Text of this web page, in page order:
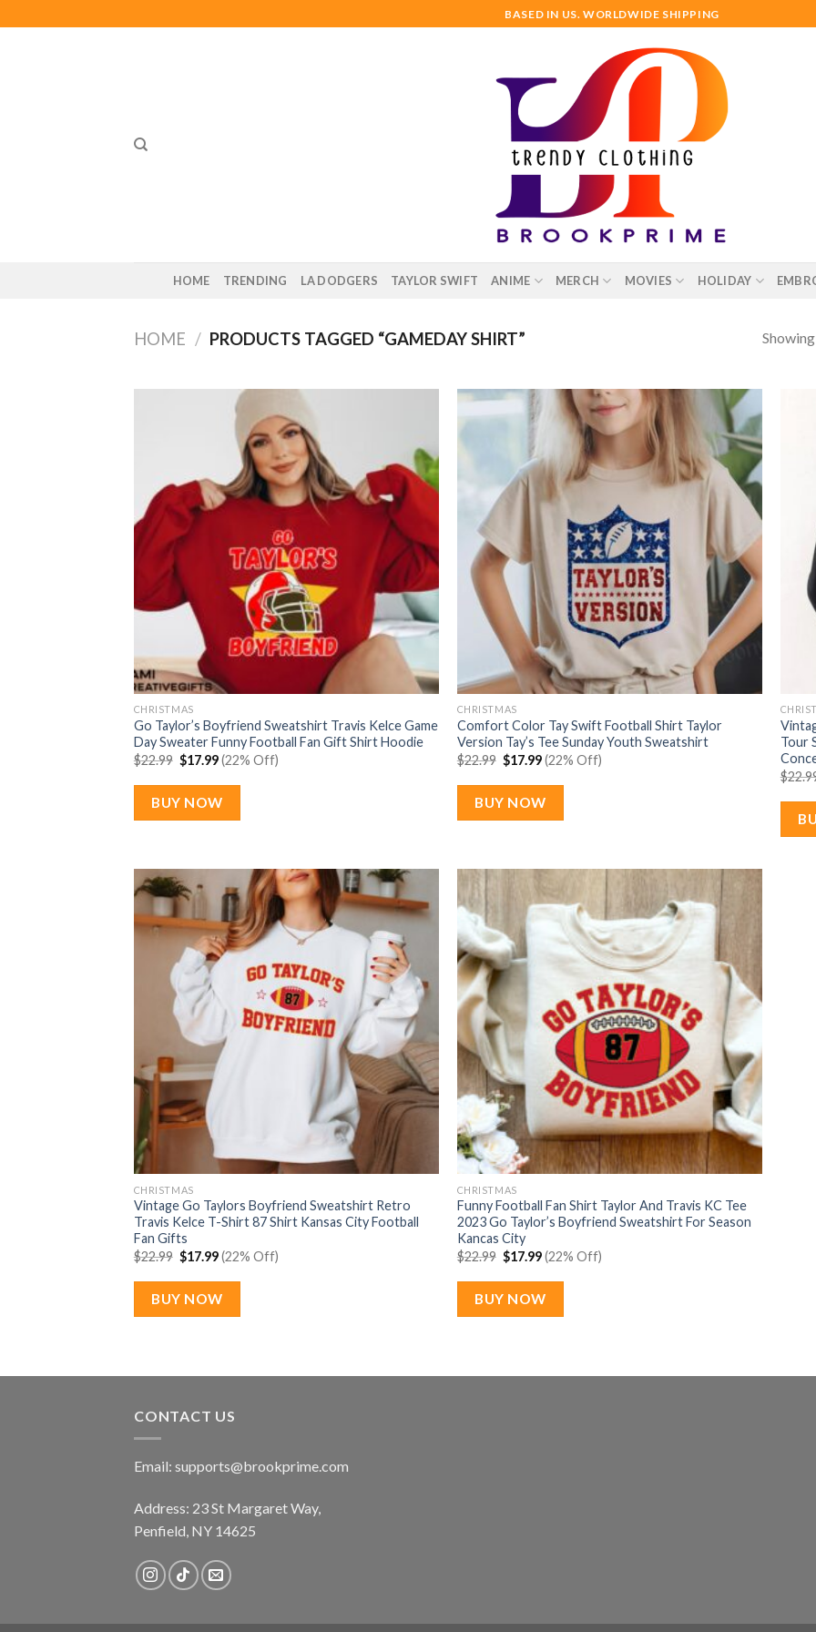
to
BASED IN US. WORLDWIDE SHIPPING
HOME TRENDING LA DODGERS TAYLOR SWIFT ANIME MERCH MOVIES HOLIDAY
HOME / PRODUCTS TAGGED “GAMEDAY SHIRT”
CHRISTMAS
Go Taylor’s Boyfriend Sweatshirt Travis Kelce Game
Day Sweater Funny Football Fan Gift Shirt Hoodie
$22.99 Original
price
was:
$22.99.
$17.99Current
price
is:
$17.99.
(22% Off)
BUY NOW
CHRISTMAS
Comfort Color Tay Swift Football Shirt Taylor
Version Tay’s Tee Sunday Youth Sweatshirt
$22.99 Original
price
was:
$22.99.
$17.99Current
price
is:
$17.99.
(22% Off)
BUY NOW
Tour
$
CHRISTMAS
Vintage Go Taylors Boyfriend Sweatshirt Retro
Travis Kelce T-Shirt 87 Shirt Kansas City Football
Fan Gifts
$22.99 Original
price
was:
$22.99.
$17.99Current
price
is:
$17.99.
(22% Off)
BUY NOW
CHRISTMAS
Funny Football Fan Shirt Taylor And Travis KC Tee
2023 Go Taylor’s Boyfriend Sweatshirt For Season
Kancas City
$22.99 Original
price
was:
$22.99.
$17.99Current
price
is:
$17.99.
(22% Off)
BUY NOW
CONTACT US
Email: supports@brookprime.com
Address: 23 St Margaret Way,
Penfield, NY 14625